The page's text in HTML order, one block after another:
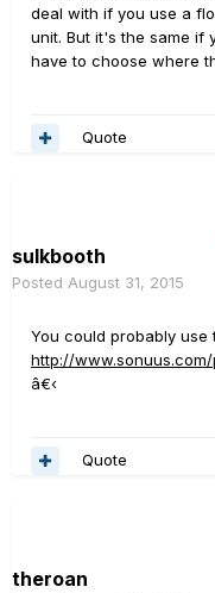
deal with if you use a
unit. But it's the same if
have to choose where
Quote
sulkbooth
Posted August 31, 2015
You could probably use
http://
â€‹
Quote
theroan